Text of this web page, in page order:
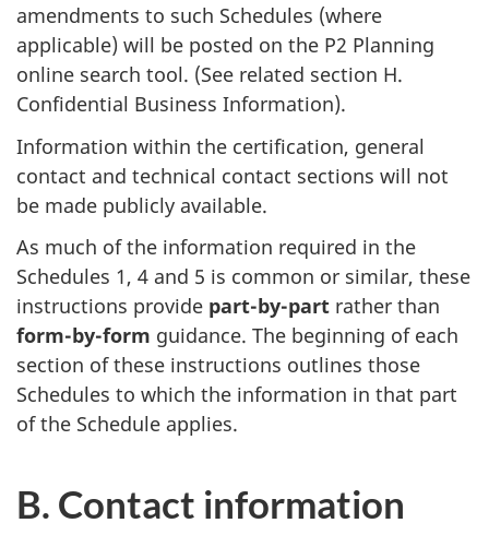
amendments to such Schedules (where
applicable) will be posted on the P2 Planning
online search tool. (See related section H.
Confidential Business Information).
Information within the certification, general
contact and technical contact sections will not
be made publicly available.
As much of the information required in the
Schedules 1, 4 and 5 is common or similar, these
instructions provide part-by-part rather than
form-by-form guidance. The beginning of each
section of these instructions outlines those
Schedules to which the information in that part
of the Schedule applies.
B. Contact information